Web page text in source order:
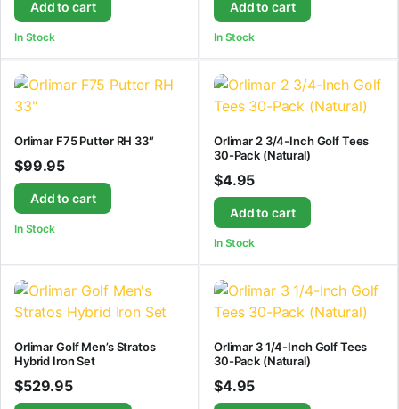
Add to cart
In Stock
Add to cart
In Stock
Orlimar F75 Putter RH 33″
$99.95
Add to cart
In Stock
Orlimar 2 3/4-Inch Golf Tees
30-Pack (Natural)
$4.95
Add to cart
In Stock
Orlimar Golf Men’s Stratos
Hybrid Iron Set
$529.95
Orlimar 3 1/4-Inch Golf Tees
30-Pack (Natural)
$4.95